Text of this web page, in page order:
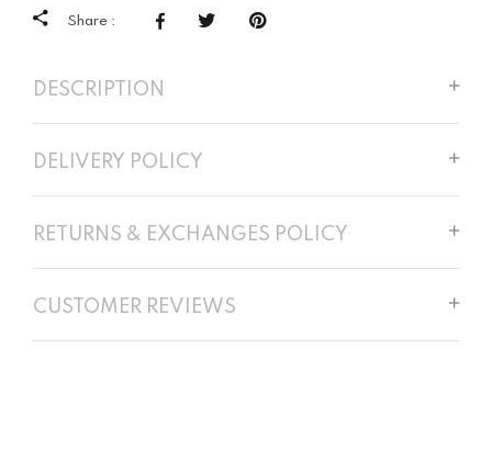
Share :
DESCRIPTION
DELIVERY POLICY
RETURNS & EXCHANGES POLICY
CUSTOMER REVIEWS